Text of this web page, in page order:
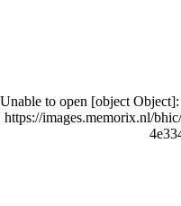
Unable to open [object
https://images.memorix.nl/